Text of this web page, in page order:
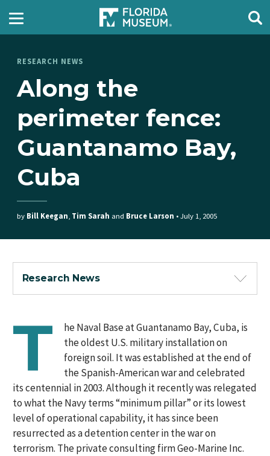
RESEARCH NEWS
Along the
perimeter fence:
Guantanamo Bay,
Cuba
by Bill Keegan, Tim Sarah and Bruce Larson •July 1, 2005
Research News
T
he Naval Base at Guantanamo Bay, Cuba, is
the oldest U.S. military installation on
foreign soil. It was established at the end of
the Spanish-American war and celebrated
its centennial in 2003. Although it recently was relegated
to what the Navy terms “minimum pillar” or its lowest
level of operational capability, it has since been
resurrected as a detention center in the war on
terrorism. The private consulting firm Geo-Marine Inc.